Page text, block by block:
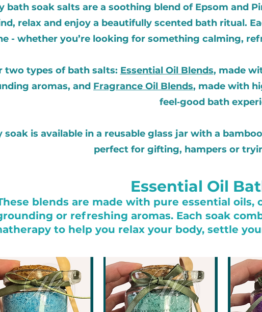
bath soak salts are a soothing blend of Epsom and
relax and enjoy a beautifully scented bath ritual.
- whether you’re looking for something calming,
two types of bath salts: Essential Oil Blends, made
aromas, and Fragrance Oil Blends, made with
feel‑good bath
soak is available in a reusable glass jar with a
perfect for gifting, hampers or
Essential Oil
blends are made with pure essential
or refreshing aromas. Each soak
to help you relax your body, settle